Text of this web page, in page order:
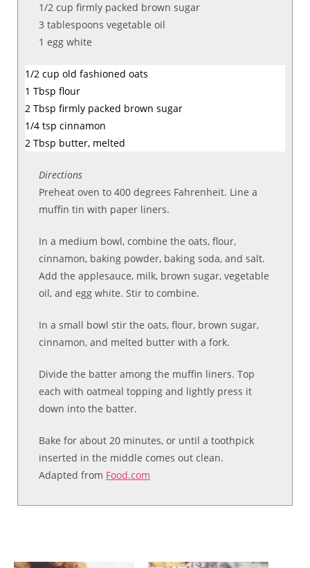
1/2 cup firmly packed brown sugar
3 tablespoons vegetable oil
1 egg white
1/2 cup old fashioned oats
1 Tbsp flour
2 Tbsp firmly packed brown sugar
1/4 tsp cinnamon
2 Tbsp butter, melted
Directions
Preheat oven to 400 degrees Fahrenheit. Line a
muffin tin with paper liners.
In a medium bowl, combine the oats, flour,
cinnamon, baking powder, baking soda, and salt.
Add the applesauce, milk, brown sugar, vegetable
oil, and egg white. Stir to combine.
In a small bowl stir the oats, flour, brown sugar,
cinnamon, and melted butter with a fork.
Divide the batter among the muffin liners. Top
each with oatmeal topping and lightly press it
down into the batter.
Bake for about 20 minutes, or until a toothpick
inserted in the middle comes out clean.
Adapted from Food.com